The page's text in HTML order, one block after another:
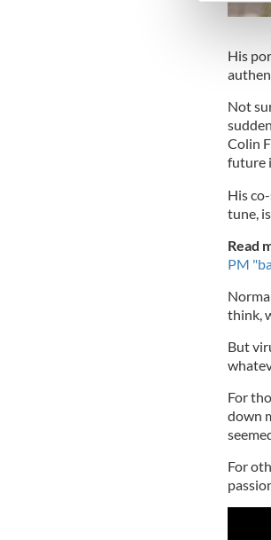
We
other
His
Not
Colin
future
His
tune,
Read
PM
think,
But
For
down
For